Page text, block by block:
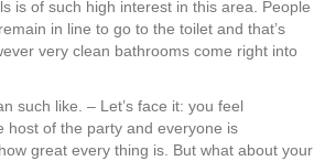
is of such high interest in this area. People
in line to go to the toilet and that’s
very clean bathrooms come right into
such like. – Let’s face it: you feel
host of the party and everyone is
great every thing is. But what about your